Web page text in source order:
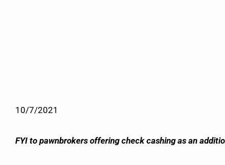
10/7/2021
FYI to pawnbrokers offering check cashing as an